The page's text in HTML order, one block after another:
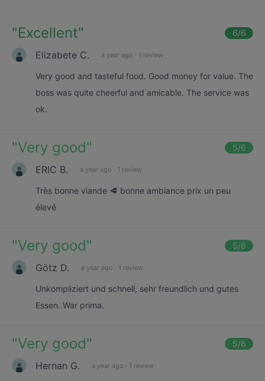
"Excellent" 6/6
Elizabete C. a year ago · 1 review
Very good and tasteful food. Good money for value. The
boss was quite cheerful and amicable. The service was
ok.
"Very good" 5/6
ERIC B. a year ago · 1 review
Très bonne viande 🥩 bonne ambiance prix un peu
élevé
"Very good" 5/6
Götz D. a year ago · 1 review
Unkompliziert und schnell, sehr freundlich und gutes
Essen. War prima.
"Very good" 5/6
Hernan G. a year ago · 1 review